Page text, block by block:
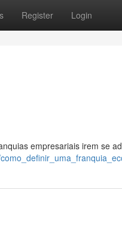
Register Login
empresariais irem se